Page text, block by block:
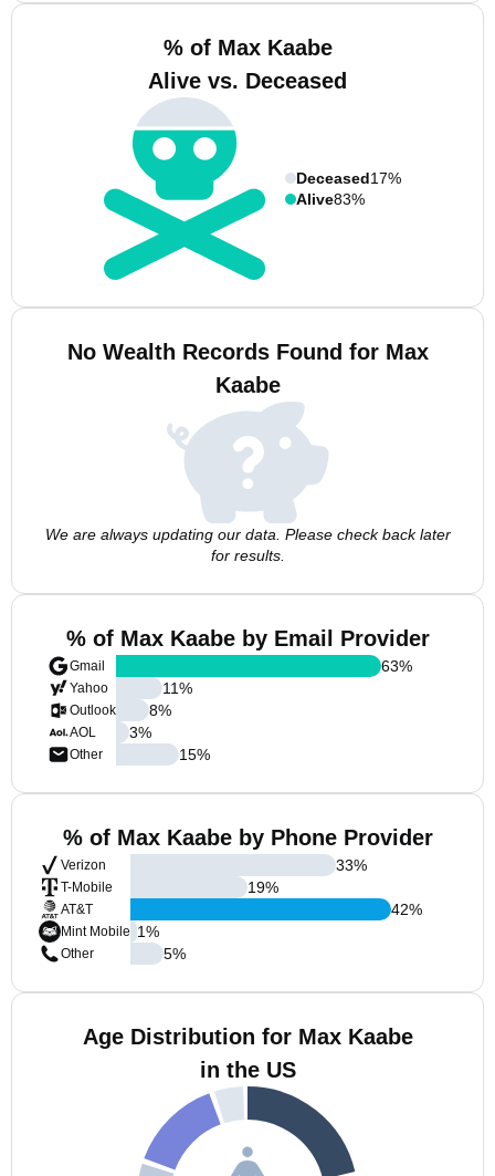
% of Max Kaabe
Alive vs. Deceased
Deceased17%
Alive83%
No Wealth Records Found for Max
Kaabe
We are always updating our data. Please check back later
for results.
% of Max Kaabe by Email Provider
Gmail
Yahoo
Outlook
AOL
Other
63%
11%
8%
3%
15%
% of Max Kaabe by Phone Provider
Verizon
T-Mobile
AT&T
Mint Mobile
Other
33%
19%
42%
1%
5%
Age Distribution for Max Kaabe
in the US